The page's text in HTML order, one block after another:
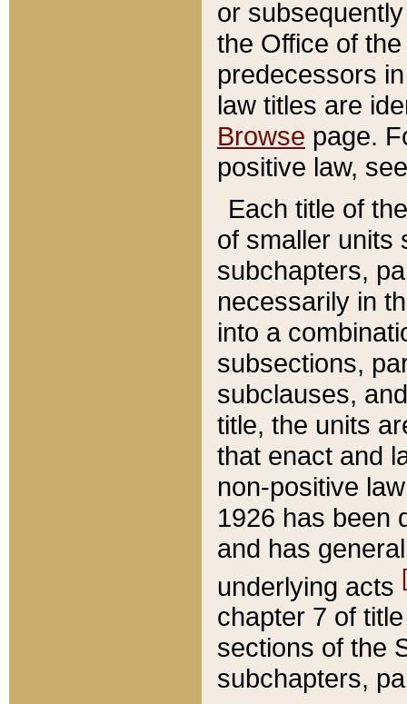
or
the Office of
predecessors
law titles are
Browse page.
positive law,
Each title of
of smaller units
subchapters,
necessarily in
into a
subsections,
subclauses,
title, the units
that enact and
non-positive
1926 has been
and has
underlying acts
chapter 7 of
sections of the
subchapters,